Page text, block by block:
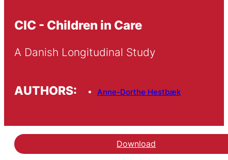
CIC - Children in Care
A Danish Longitudinal Study
AUTHORS: Anne-Dorthe Hestbæk
Download